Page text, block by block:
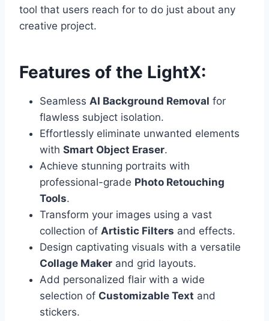
tool that users reach for to do just about any
creative project.
Features of the LightX:
Seamless AI Background Removal for
flawless subject isolation.
Effortlessly eliminate unwanted elements
with Smart Object Eraser.
Achieve stunning portraits with
professional-grade Photo Retouching
Tools.
Transform your images using a vast
collection of Artistic Filters and effects.
Design captivating visuals with a versatile
Collage Maker and grid layouts.
Add personalized flair with a wide
selection of Customizable Text and
stickers.